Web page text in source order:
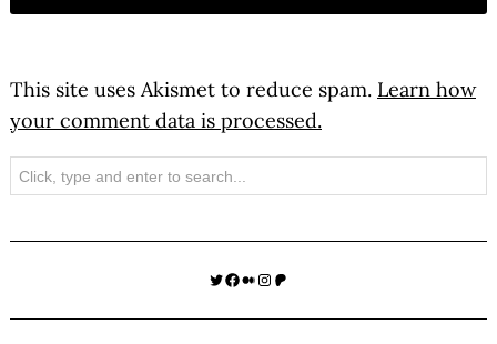
This site uses Akismet to reduce spam. Learn how
your comment data is processed.
Search
Twitter
Facebook
Medium
Instagram
Patreon